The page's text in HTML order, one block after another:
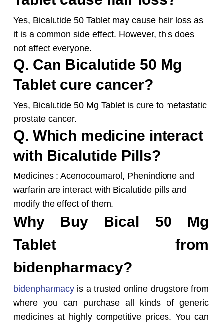
Yes, Bicalutide 50 Tablet may cause hair loss as
it is a common side effect. However, this does
not affect everyone.
Q. Can Bicalutide 50 Mg
Tablet cure cancer?
Yes, Bicalutide 50 Mg Tablet is cure to metastatic
prostate cancer.
Q. Which medicine interact
with Bicalutide Pills?
Medicines : Acenocoumarol, Phenindione and
warfarin are interact with Bicalutide pills and
modify the effect of them.
Why Buy Bical 50 Mg
Tablet from
bidenpharmacy?
bidenpharmacyis a trusted online drugstore from
where you can purchase all kinds of generic
medicines at highly competitive prices. You can